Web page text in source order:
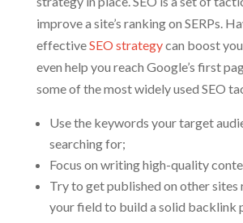
improve a site’s ranking on SERPs.
effectiveSEO strategycan boost
even help you reach Google’s first
some of the most widely used SEO
Use the keywords your target
searching for;
Focus on writing high-quality
Try to get published on other sites
your field to build a solid backlink